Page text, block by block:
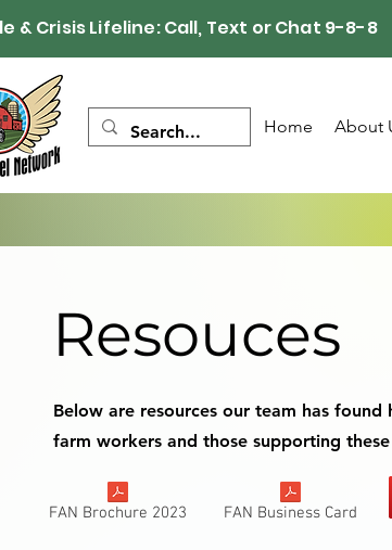
& Crisis Lifeline: Call, Text or Chat 9-
Home About
Resouces
Below are resources our team has
farm workers and those supporting
FAN Brochure 2023 FAN Business Card